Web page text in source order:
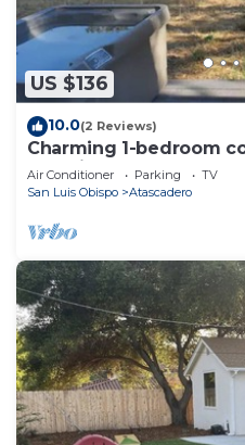
US $136
10.0(2 Reviews)
Charming 1-bedroom
yet minutes to the 101
Air Conditioner Parking
TV
San Luis Obispo
Atascadero